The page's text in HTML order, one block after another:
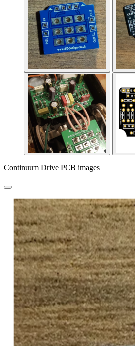
Continuum Drive PCB images